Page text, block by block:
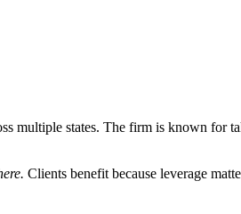
multiple states. The firm is known for
Clients benefit because leverage